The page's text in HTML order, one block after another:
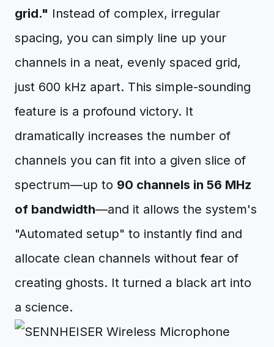
grid." Instead of complex, irregular
spacing, you can simply line up your
channels in a neat, evenly spaced grid,
just 600 kHz apart. This simple-sounding
feature is a profound victory. It
dramatically increases the number of
channels you can fit into a given slice of
spectrum—up to 90 channels in 56 MHz
of bandwidth—and it allows the system's
"Automated setup" to instantly find and
allocate clean channels without fear of
creating ghosts. It turned a black art into
a science.